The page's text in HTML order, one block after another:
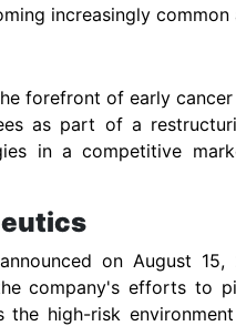
increasingly
forefront of early
as part of a
in a competitive
on August
company's efforts to
the high-risk